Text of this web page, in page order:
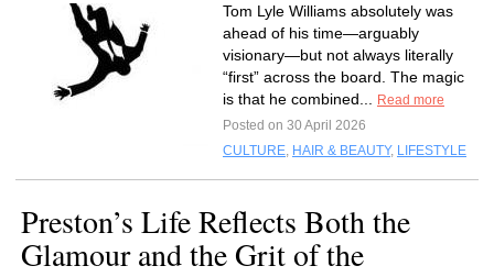
Tom Lyle Williams absolutely was
ahead of his time—arguably
visionary—but not always literally
“first” across the board. The magic
is that he combined...
Read more
Posted on 30 April 2026
CULTURE, HAIR & BEAUTY, LIFESTYLE
Preston’s Life Reflects Both the
Glamour and the Grit of the